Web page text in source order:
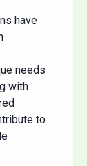
have
needs
with
to